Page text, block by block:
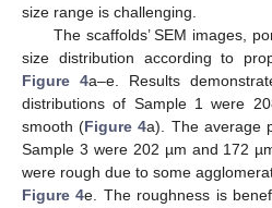
size range is challenging.
The scaffolds’ SEM images,
size distribution according to
Figure 4a–e. Results
distributions of Sample 1 were
smooth (Figure 4a). The average
Sample 3 were 202 µm and 172
were rough due to some
Figure 4e. The roughness is